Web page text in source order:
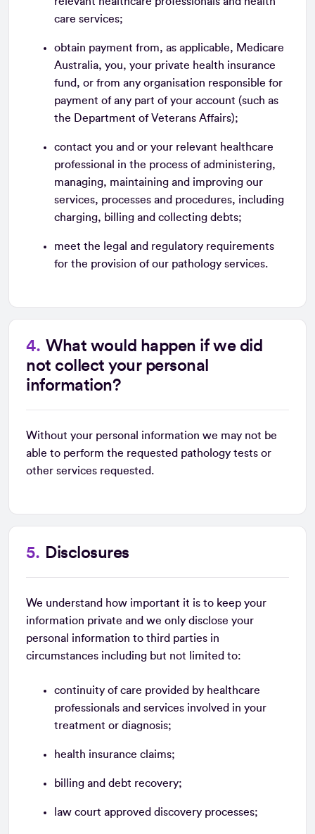
care services;
obtain payment from, as applicable, Medicare
Australia, you, your private health insurance
fund, or from any organisation responsible for
payment of any part of your account (such as
the Department of Veterans Affairs);
contact you and or your relevant healthcare
professional in the process of administering,
managing, maintaining and improving our
services, processes and procedures, including
charging, billing and collecting debts;
meet the legal and regulatory requirements
for the provision of our pathology services.
What would happen if we did
not collect your personal
information?
Without your personal information we may not be
able to perform the requested pathology tests or
other services requested.
Disclosures
We understand how important it is to keep your
information private and we only disclose your
personal information to third parties in
circumstances including but not limited to:
continuity of care provided by healthcare
professionals and services involved in your
treatment or diagnosis;
health insurance claims;
billing and debt recovery;
law court approved discovery processes;